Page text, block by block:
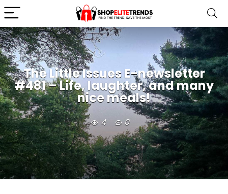
The Little Issues E-newsletter
#481 – Life, laughter, and many
nice meals!
4 0